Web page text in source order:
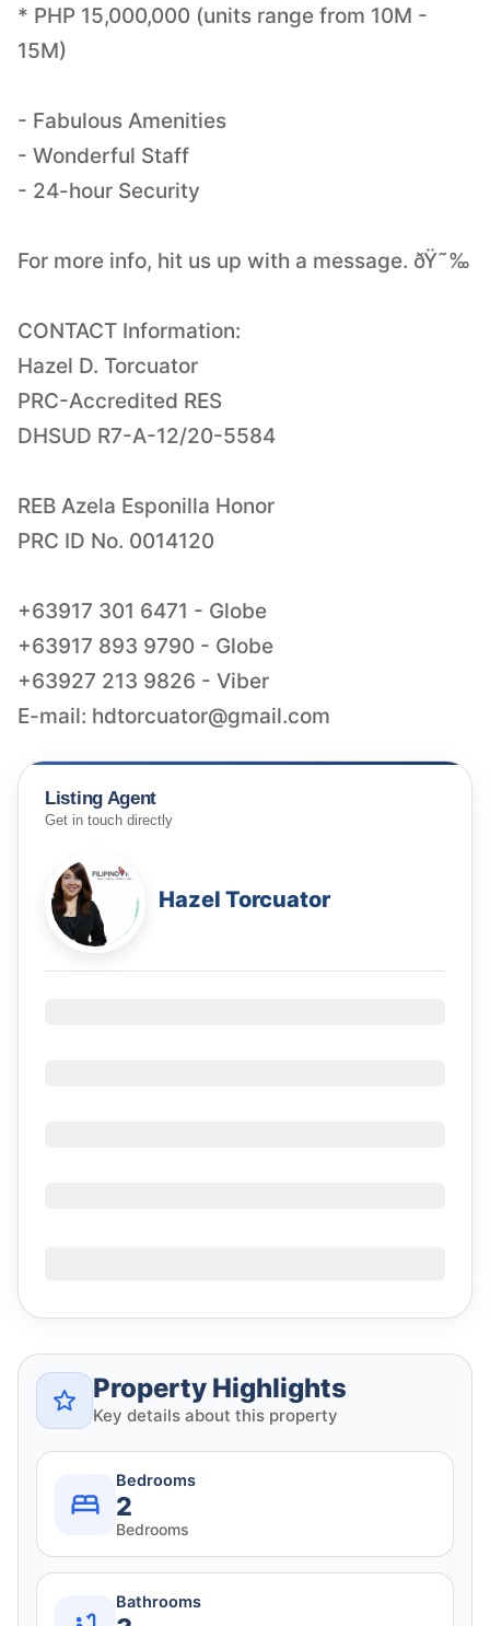
* PHP 15,000,000 (units range from 10M -
15M)
- Fabulous Amenities
- Wonderful Staff
- 24-hour Security
For more info, hit us up with a message. ðŸ˜‰
CONTACT Information:
Hazel D. Torcuator
PRC-Accredited RES
DHSUD R7-A-12/20-5584
REB Azela Esponilla Honor
PRC ID No. 0014120
+63917 301 6471 - Globe
+63917 893 9790 - Globe
+63927 213 9826 - Viber
E-mail: hdtorcuator@gmail.com
Listing Agent
Get in touch directly
Hazel Torcuator
Property Highlights
Key details about this property
Bedrooms
2
Bedrooms
Bathrooms